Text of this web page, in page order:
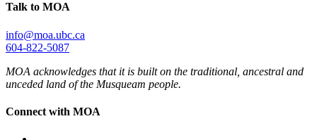
Talk to MOA
info@moa.ubc.ca
604-822-5087
MOA acknowledges that it is built on the traditional, ancestral and
unceded land of the Musqueam people.
Connect with MOA